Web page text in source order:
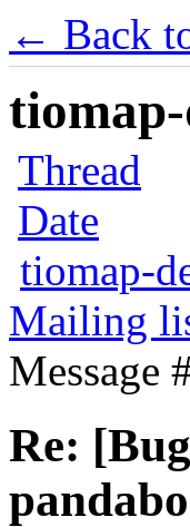
← Back
Thread
Date
tiomap-
Mailing
Message
Re: